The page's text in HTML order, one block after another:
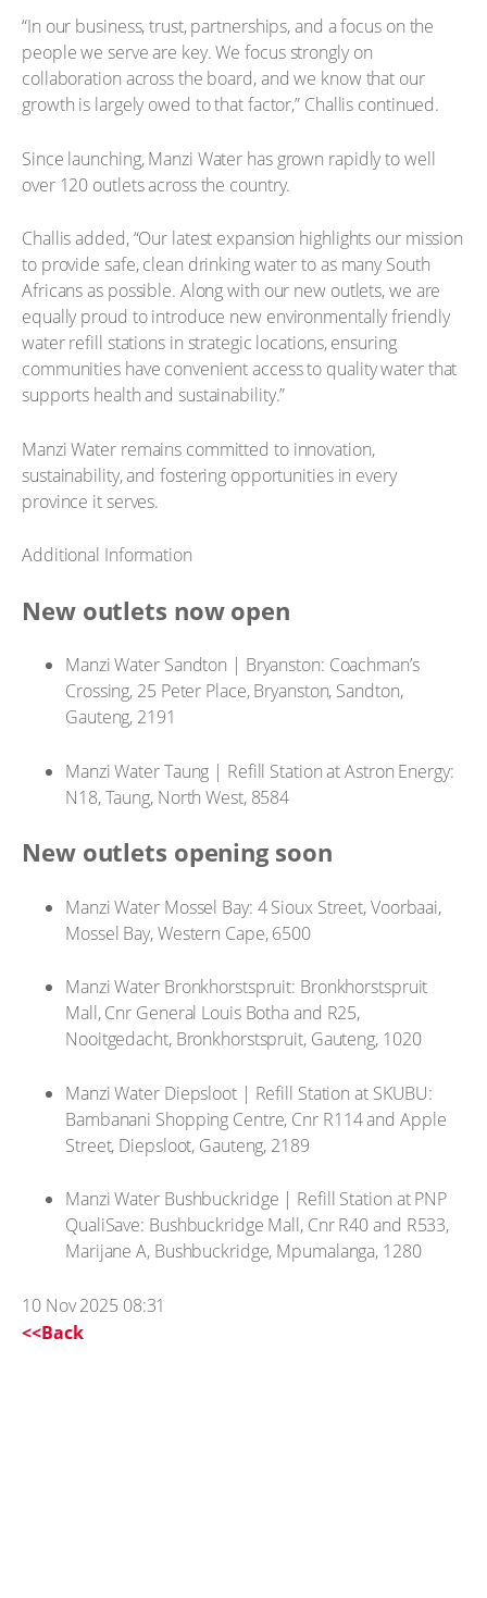
“In our business, trust, partnerships, and a focus on the
people we serve are key. We focus strongly on
collaboration across the board, and we know that our
growth is largely owed to that factor,” Challis continued.
Since launching, Manzi Water has grown rapidly to well
over 120 outlets across the country.
Challis added, “Our latest expansion highlights our mission
to provide safe, clean drinking water to as many South
Africans as possible. Along with our new outlets, we are
equally proud to introduce new environmentally friendly
water refill stations in strategic locations, ensuring
communities have convenient access to quality water that
supports health and sustainability.”
Manzi Water remains committed to innovation,
sustainability, and fostering opportunities in every
province it serves.
Additional Information
New outlets now open
Manzi Water Sandton | Bryanston: Coachman’s
Crossing, 25 Peter Place, Bryanston, Sandton,
Gauteng, 2191
Manzi Water Taung | Refill Station at Astron Energy:
N18, Taung, North West, 8584
New outlets opening soon
Manzi Water Mossel Bay: 4 Sioux Street, Voorbaai,
Mossel Bay, Western Cape, 6500
Manzi Water Bronkhorstspruit: Bronkhorstspruit
Mall, Cnr General Louis Botha and R25,
Nooitgedacht, Bronkhorstspruit, Gauteng, 1020
Manzi Water Diepsloot | Refill Station at SKUBU:
Bambanani Shopping Centre, Cnr R114 and Apple
Street, Diepsloot, Gauteng, 2189
Manzi Water Bushbuckridge | Refill Station at PNP
QualiSave: Bushbuckridge Mall, Cnr R40 and R533,
Marijane A, Bushbuckridge, Mpumalanga, 1280
10 Nov 2025 08:31
<<Back